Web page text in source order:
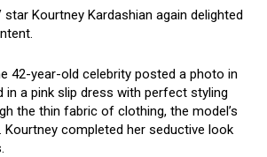
Kourtney Kardashian again delighted
42-year-old celebrity posted a photo in
in a pink slip dress with perfect styling
the thin fabric of clothing, the model’s
Kourtney completed her seductive look